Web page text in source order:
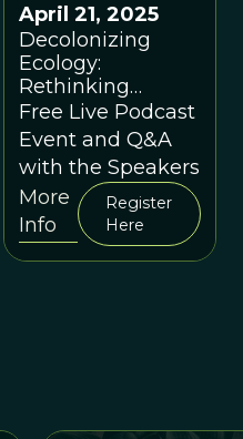
April 21, 2025
Decolonizing
Ecology:
Rethinking
Nature in a
Broken World A
conversation
between
Madhusudan
Katti and
Amitangshu
Free Live Podcast
Event and Q&A
with the Speakers
More
Info
Register
Here